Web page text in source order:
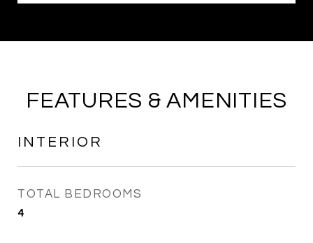
FEATURES & AMENITIES
INTERIOR
TOTAL BEDROOMS
4